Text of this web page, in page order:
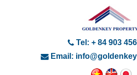
Tel: + 84 903
Email: